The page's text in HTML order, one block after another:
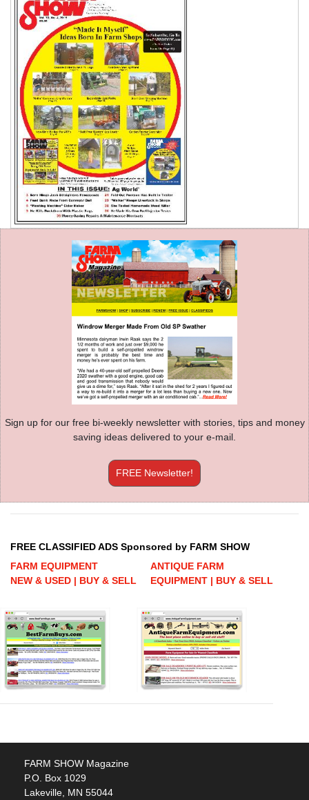
Sign up for our free bi-weekly newsletter with stories, tips and money
saving ideas delivered to your e-mail.
FREE Newsletter!
FREE CLASSIFIED ADS Sponsored by FARM SHOW
FARM EQUIPMENT
NEW & USED | BUY & SELL
ANTIQUE FARM
EQUIPMENT | BUY & SELL
FARM SHOW Magazine
P.O. Box 1029
Lakeville, MN 55044